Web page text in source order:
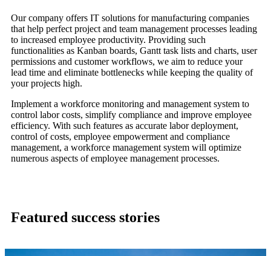
Our company offers IT solutions for manufacturing companies
that help perfect project and team management processes leading
to increased employee productivity. Providing such
functionalities as Kanban boards, Gantt task lists and charts, user
permissions and customer workflows, we aim to reduce your
lead time and eliminate bottlenecks while keeping the quality of
your projects high.
Implement a workforce monitoring and management system to
control labor costs, simplify compliance and improve employee
efficiency. With such features as accurate labor deployment,
control of costs, employee empowerment and compliance
management, a workforce management system will optimize
numerous aspects of employee management processes.
Featured success stories